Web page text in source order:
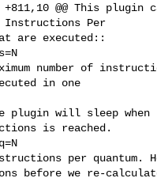
+811,10 @@ This
Instructions Per
are executed::
in one
is reached.
per quantum.
before we re-